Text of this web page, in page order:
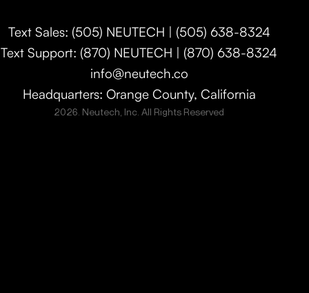
Text Sales: (505) NEUTECH | (505) 638-8324
Text Support: (870) NEUTECH | (870) 638-8324
info@neutech.co
Headquarters: Orange County, California
2026. Neutech, Inc. All Rights Reserved